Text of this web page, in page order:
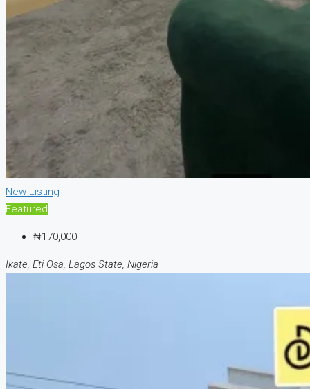
New Listing
Featured
₦170,000
Ikate, Eti Osa, Lagos State, Nigeria